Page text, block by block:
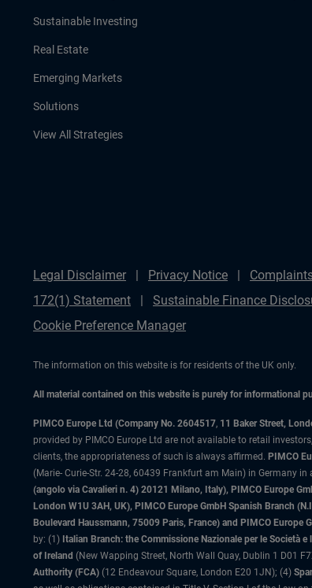
Sustainable Investing
Real Estate
Emerging Markets
Solutions
View All Strategies
Legal Disclaimer Privacy Notice
172(1) Statement
Sustainable Finance
Cookie Preference Manager
The information on this website is for residents of the UK only.
All material contained on this website is purely for informational
PIMCO Europe Ltd (Company No. 2604517, 11 Baker Street,
provided by PIMCO Europe Ltd are not available to retail
clients, the appropriateness of such is always affirmed. PIMCO
(Marie- Curie-Str. 24-28, 60439 Frankfurt am Main) in Germany
(angolo via Cavalieri n. 4) 20121 Milano, Italy), PIMCO Europe
London W1U 3AH, UK), PIMCO Europe GmbH Spanish Branch
Boulevard Haussmann, 75009 Paris, France) and PIMCO
by: (1) Italian Branch: the Commissione Nazionale per le Società e
of Ireland (New Wapping Street, North Wall Quay, Dublin 1 D01
Authority (FCA) (12 Endeavour Square, London E20 1JN); (4)